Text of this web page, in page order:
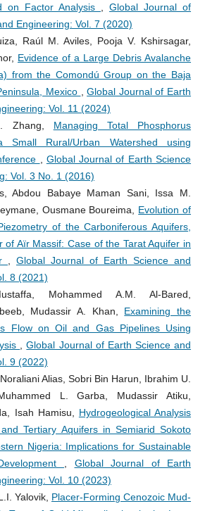
on Factor Analysis
,Global Journal of
Engineering: Vol. 7 (2020)
Raúl M. Aviles, Pooja V. Kshirsagar,
Evidence of a Large Debris Avalanche
from the Comondú Group on the Baja
Mexico
,Global Journal of Earth
Vol. 11 (2024)
Zhang, Managing Total Phosphorus
Small Rural/Urban Watershed using
Global Journal of Earth Science
Vol. 3 No. 1 (2016)
Abdou Babaye Maman Sani, Issa M.
Ousmane Boureima, Evolution of
of the Carboniferous Aquifers,
of Aïr Massif: Case of the Tarat Aquifer in
,Global Journal of Earth Science and
8 (2021)
Mohammed A.M. Al-Bared,
Mudassir A. Khan, Examining the
Flow on Oil and Gas Pipelines Using
,Global Journal of Earth Science and
9 (2022)
Alias, Sobri Bin Harun, Ibrahim U.
L. Garba, Mudassir Atiku,
Isah Hamisu, Hydrogeological Analysis
Tertiary Aquifers in Semiarid Sokoto
Nigeria: Implications for Sustainable
Global Journal of Earth
Vol. 10 (2023)
Yalovik, Placer-Forming Cenozoic Mud-